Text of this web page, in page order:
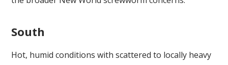
South
Hot, humid conditions with scattered to locally heavy